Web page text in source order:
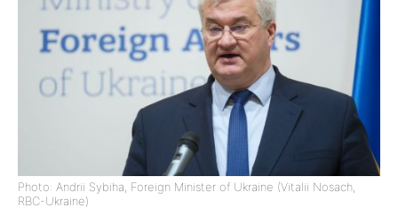
Photo: Andrii Sybiha, Foreign Minister of Ukraine (Vitalii Nosach,
RBC-Ukraine)